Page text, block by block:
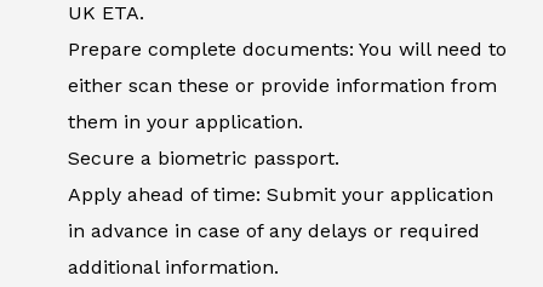
UK ETA.
Prepare complete documents: You will need to
either scan these or provide information from
them in your application.
Secure a biometric passport.
Apply ahead of time: Submit your application
in advance in case of any delays or required
additional information.